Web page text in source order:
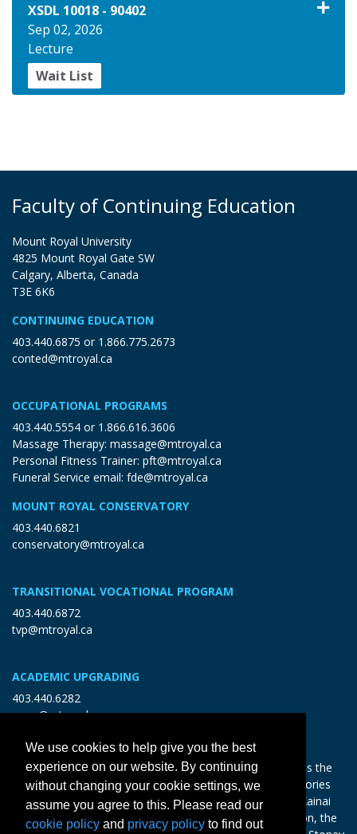
XSDL 10018 - 90402
Sep 02, 2026
Lecture
Wait List
Expand or collapse XSDL
Faculty of Continuing Education
Mount Royal University
4825 Mount Royal Gate SW
Calgary, Alberta, Canada
T3E 6K6
CONTINUING EDUCATION
403.440.6875 or 1.866.775.2673
conted@mtroyal.ca
OCCUPATIONAL PROGRAMS
403.440.5554 or 1.866.616.3606
Massage Therapy: massage@mtroyal.ca
Personal Fitness Trainer: pft@mtroyal.ca
Funeral Service email: fde@mtroyal.ca
MOUNT ROYAL CONSERVATORY
403.440.6821
conservatory@mtroyal.ca
TRANSITIONAL VOCATIONAL PROGRAM
403.440.6872
tvp@mtroyal.ca
ACADEMIC UPGRADING
403.440.6282
open@mtroyal.ca
With gratitude and reciprocity, Mount Royal acknowledges the
relationships to the land and all beings, and the songs, stories
and teachings of the Siksika Nation, Piikani Nation, and Kainai
Nation of the Blackfoot Confederacy, the Tsuut’ina Nation, the
We use cookies to help give you the best
experience on our website. By continuing
without changing your cookie settings, we
assume you agree to this. Please read our
cookie policy and privacy policy to find out